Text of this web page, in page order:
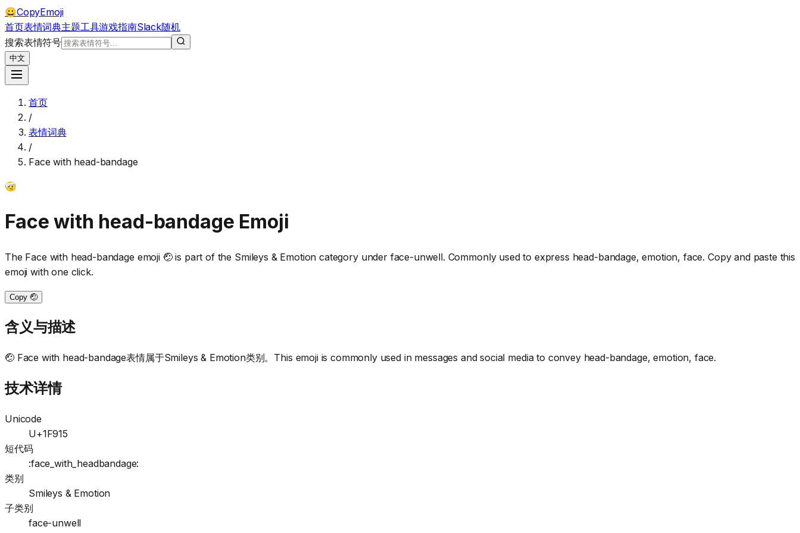
😀CopyEmoji
首页表情词典主题工具游戏指南Slack随机
搜索表情符号
中文
首页
/
表情词典
/
Face with head-bandage
🤕
Face with head-bandage Emoji
The Face with head-bandage emoji 🤕 is part of the Smileys & Emotion category under face-unwell. Commonly used to express head-bandage, emotion, face. Copy and paste this
emoji with one click.
Copy 🤕
含义与描述
🤕 Face with head-bandage表情属于Smileys & Emotion类别。This emoji is commonly used in messages and social media to convey head-bandage, emotion, face.
技术详情
Unicode
U+1F915
短代码
:face_with_headbandage:
类别
Smileys & Emotion
子类别
face-unwell